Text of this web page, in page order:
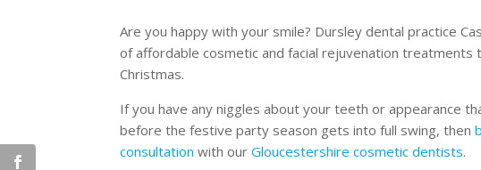
Are you happy with your smile? Dursley dental practice
of affordable cosmetic and facial rejuvenation treatments
Christmas.
If you have any niggles about your teeth or appearance
before the festive party season gets into full swing, then
consultation with ourGloucestershire cosmetic dentists.